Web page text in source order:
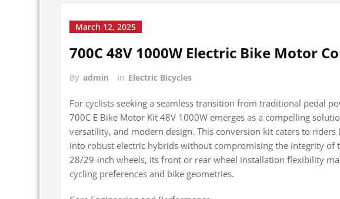
March 12, 2025
700C 48V 1000W Electric Bike Motor
By admin in Electric Bicycles
For cyclists seeking a seamless transition from traditional pedal
700C E Bike Motor Kit 48V 1000W emerges as a compelling
versatility, and modern design. This conversion kit caters to
into robust electric hybrids without compromising the integrity of
28/29-inch wheels, its front or rear wheel installation flexibility
cycling preferences and bike geometries.